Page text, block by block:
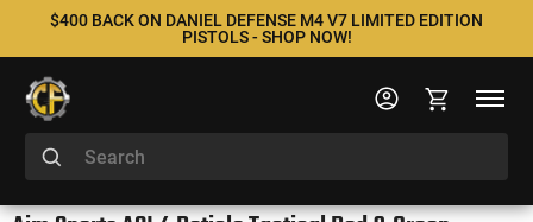
$400 BACK ON DANIEL DEFENSE M4 V7 LIMITED EDITION
PISTOLS - SHOP NOW!